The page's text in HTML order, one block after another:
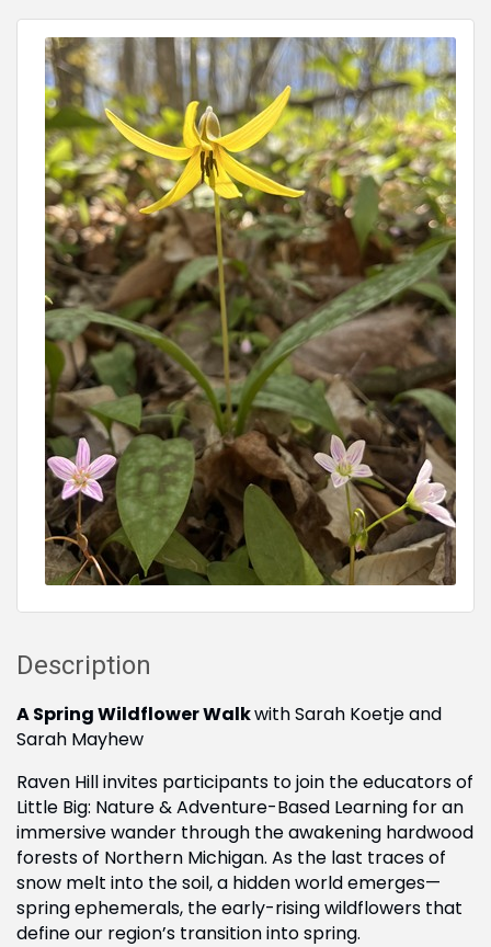
Description
A Spring Wildflower Walkwith Sarah Koetje and
Sarah Mayhew
Raven Hill invites participants to join the educators of
Little Big: Nature & Adventure-Based Learning for an
immersive wander through the awakening hardwood
forests of Northern Michigan. As the last traces of
snow melt into the soil, a hidden world emerges—
spring ephemerals, the early-rising wildflowers that
define our region’s transition into spring.